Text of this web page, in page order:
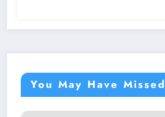
You May Have Missed